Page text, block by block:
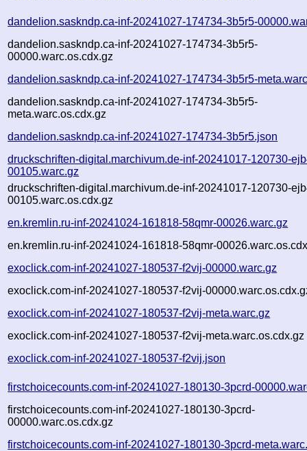
dandelion.saskndp.ca-inf-20241027-174734-3b5r5-
dandelion.saskndp.ca-inf-20241027-174734-3b5r5-
00000.warc.os.cdx.gz
dandelion.saskndp.ca-inf-20241027-174734-3b5r5-
dandelion.saskndp.ca-inf-20241027-174734-3b5r5-
meta.warc.os.cdx.gz
dandelion.saskndp.ca-inf-20241027-174734-3b5r5.json
druckschriften-digital.marchivum.de-inf-20241017-120730-
00105.warc.gz
druckschriften-digital.marchivum.de-inf-20241017-120730-
00105.warc.os.cdx.gz
en.kremlin.ru-inf-20241024-161818-58qmr-00026.warc.gz
en.kremlin.ru-inf-20241024-161818-58qmr-
exoclick.com-inf-20241027-180537-f2vij-00000.warc.gz
exoclick.com-inf-20241027-180537-f2vij-
exoclick.com-inf-20241027-180537-f2vij-meta.warc.gz
exoclick.com-inf-20241027-180537-f2vij-meta.warc.os.cdx.gz
exoclick.com-inf-20241027-180537-f2vij.json
firstchoicecounts.com-inf-20241027-180130-3pcrd-
firstchoicecounts.com-inf-20241027-180130-3pcrd-
00000.warc.os.cdx.gz
firstchoicecounts.com-inf-20241027-180130-3pcrd-